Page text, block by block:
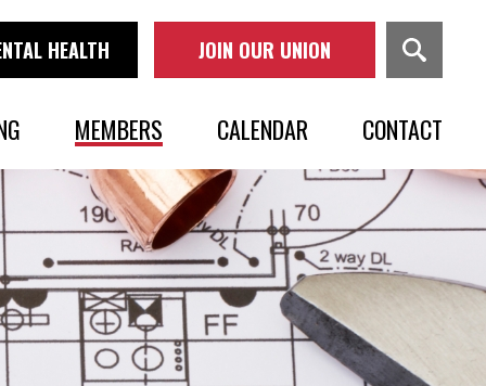
HEALTH JOIN OUR UNION
MEMBERS
OVERVIEW
BENEFITS & PENSIONS
PAY ONLINE
MOBILE APP
CALENDAR CONTACT